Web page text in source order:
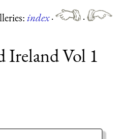
index·
·
Ireland Vol 1